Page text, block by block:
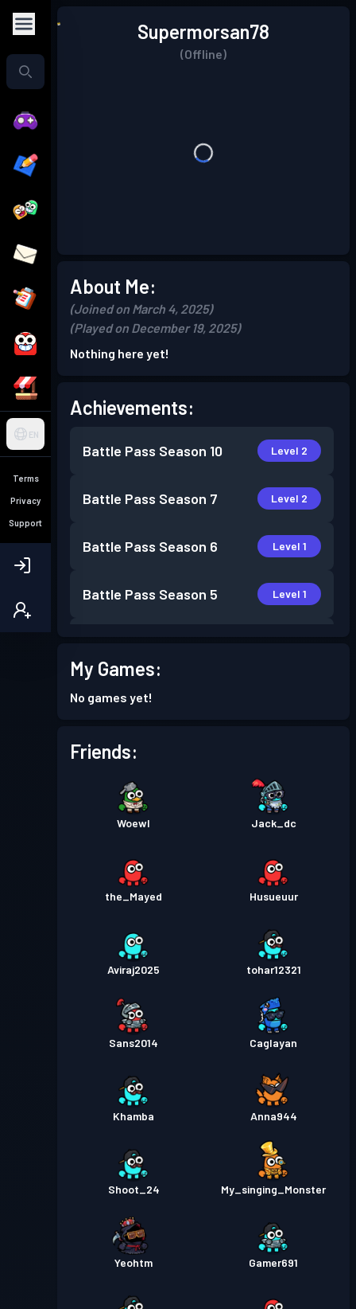
EN
Terms
Privacy
Support
Supermorsan78
(Offline)
About Me:
(Joined on March 4, 2025)
(Played on December 19, 2025)
Nothing here yet!
Achievements:
Battle Pass Season 10 Level 2
Battle Pass Season 7 Level 2
Battle Pass Season 6 Level 1
Battle Pass Season 5 Level 1
Battle Pass
My Games:
No games yet!
Friends:
Woewl Jack_dc
the_Mayed Husueuur
Aviraj2025 tohar12321
Sans2014 Caglayan
Khamba Anna944
Shoot_24 My_singing_Monster
Yeohtm Gamer691